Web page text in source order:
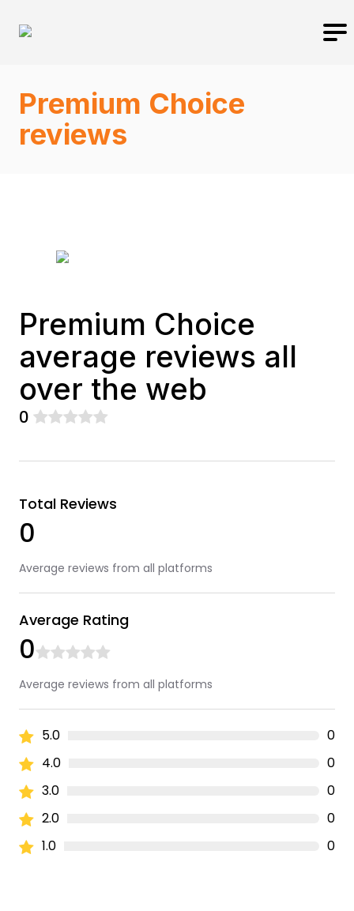
Premium Choice
reviews
Premium Choice
average reviews all
over the web
0
Total Reviews
0
Average reviews from all platforms
Average Rating
0
Average reviews from all platforms
5.0
0
4.0
0
3.0
0
2.0
0
1.0
0